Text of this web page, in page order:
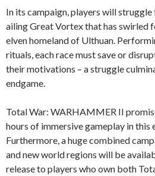
In its campaign, players will
ailing Great Vortex that has swirled
elven homeland of Ulthuan.
rituals, each race must save or
their motivations – a struggle
endgame.
Total War: WARHAMMER II
hours of immersive gameplay in this
Furthermore, a huge combined
and new world regions will be
release to players who own both